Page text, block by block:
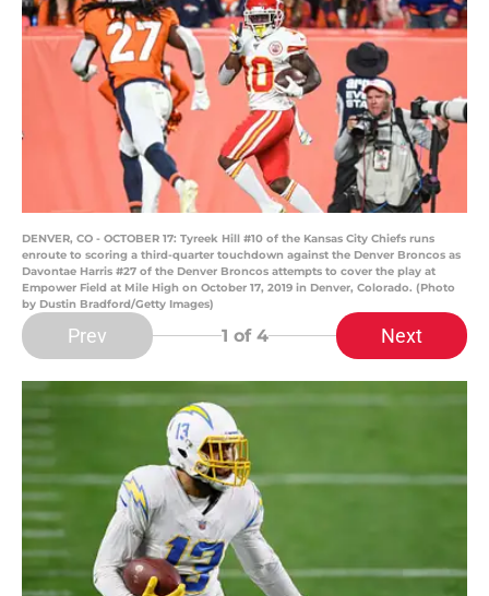
DENVER, CO - OCTOBER 17: Tyreek Hill #10 of the Kansas City Chiefs runs
enroute to scoring a third-quarter touchdown against the Denver Broncos as
Davontae Harris #27 of the Denver Broncos attempts to cover the play at
Empower Field at Mile High on October 17, 2019 in Denver, Colorado. (Photo
by Dustin Bradford/Getty Images)
Prev 1 of 4 Next